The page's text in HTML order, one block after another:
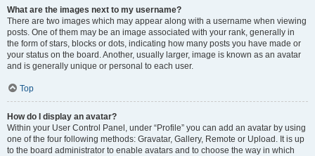
What are the images next to my username?
There are two images which may appear along with a username when viewing
posts. One of them may be an image associated with your rank, generally in
the form of stars, blocks or dots, indicating how many posts you have made or
your status on the board. Another, usually larger, image is known as an avatar
and is generally unique or personal to each user.
Top
How do I display an avatar?
Within your User Control Panel, under “Profile” you can add an avatar by using
one of the four following methods: Gravatar, Gallery, Remote or Upload. It is up
to the board administrator to enable avatars and to choose the way in which